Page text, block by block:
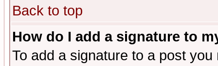
Back to top
How do I add a signature to
To add a signature to a post